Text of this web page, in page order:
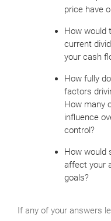
price have
How would
current
your cash
How fully
factors
How many
influence
control?
How would
affect your
goals?
If any of your answers